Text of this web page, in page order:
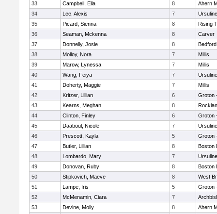
33
Campbell, Ella 8
Ahern
34
Lee, Alexis 7
35
Picard, Sienna 8
Rising
36
Seaman, Mckenna 8
Carver
37
Donnelly, Josie 8
Bedford
38
Molloy, Nora 7
Millis
39
Marow, Lynessa 7
Millis
40
Wang, Feiya 7
41
Doherty, Maggie 7
Millis
42
Kritzer, Lillian 6
Groton
43
Kearns, Meghan 8
44
Clinton, Finley 6
Groton
45
Daaboul, Nicole 7
46
Prescott, Kayla 5
Groton
47
Butler, Lillian 8
Boston
48
Lombardo, Mary 7
49
Donovan, Ruby 8
Boston
50
Stipkovich, Maeve 8
West
51
Lampe, Iris 5
Groton
52
McMenamin, Ciara 7
53
Devine, Molly 8
Ahern